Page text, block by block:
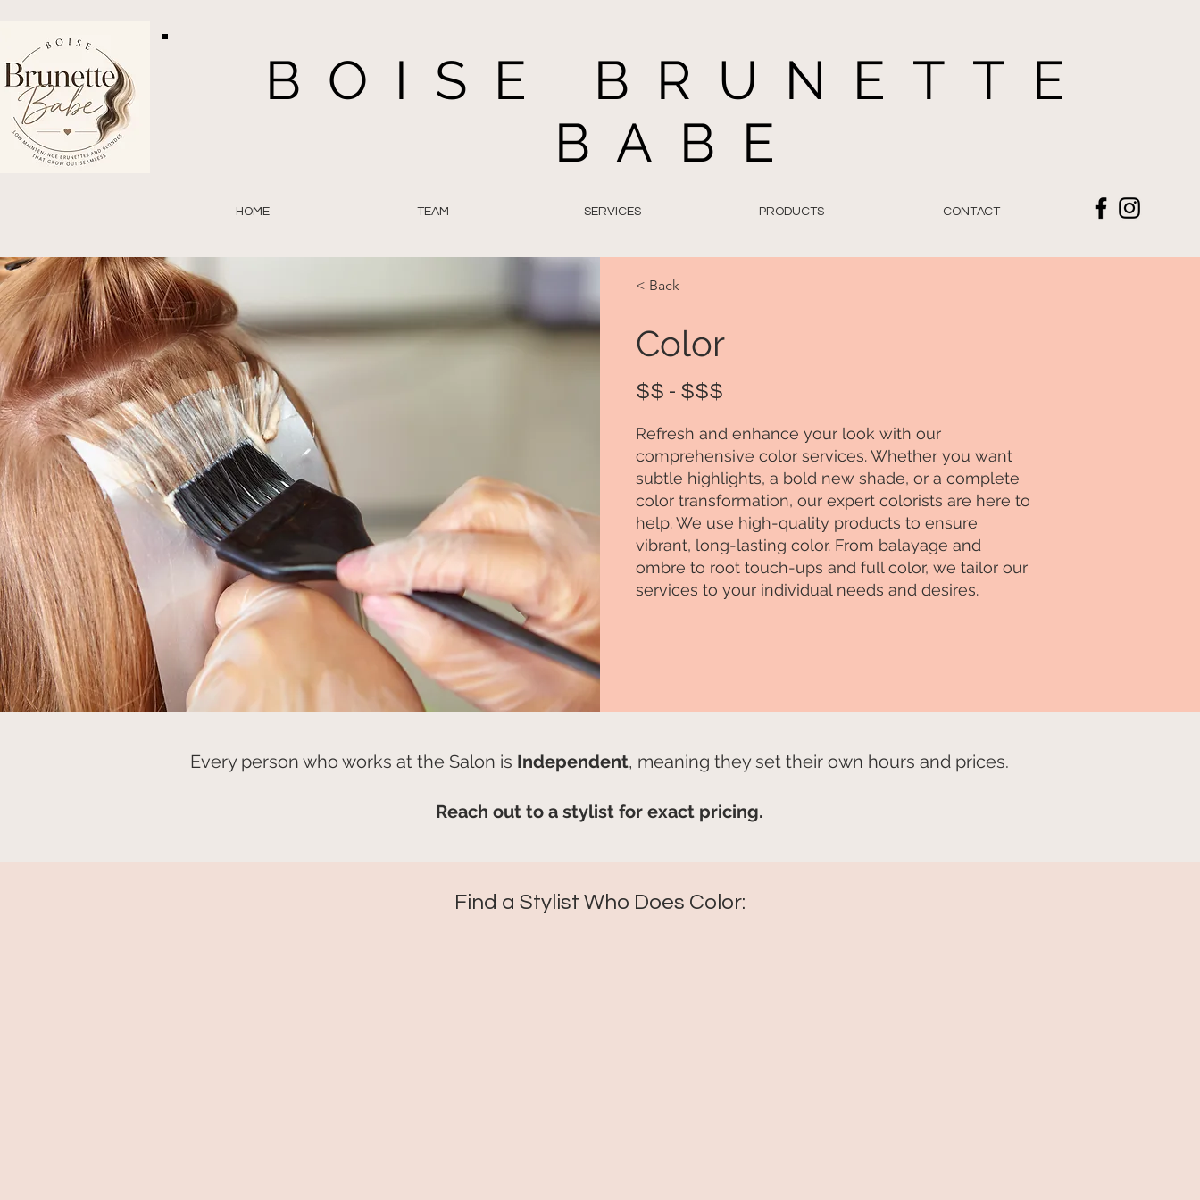
BOISE BRUNETTE
BABE
HOME TEAM SERVICES PRODUCTS CONTACT
< Back
Color
$$ - $$$
Refresh and enhance your look with our
comprehensive color services. Whether you want
subtle highlights, a bold new shade, or a complete
color transformation, our expert colorists are here to
help. We use high-quality products to ensure
vibrant, long-lasting color. From balayage and
ombre to root touch-ups and full color, we tailor our
services to your individual needs and desires.
Every person who works at the Salon is Independent, meaning they set their own hours and prices.​​​
Reach out to a stylist for exact pricing.
Find a Stylist Who Does Color: